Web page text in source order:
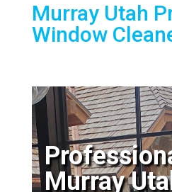
Murray Utah
Window
Murray